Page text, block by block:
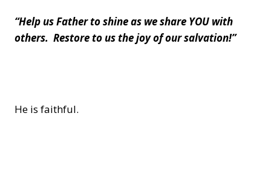
“Help us Father to shine as we share YOU with
others. Restore to us the joy of our salvation!”
He is faithful.